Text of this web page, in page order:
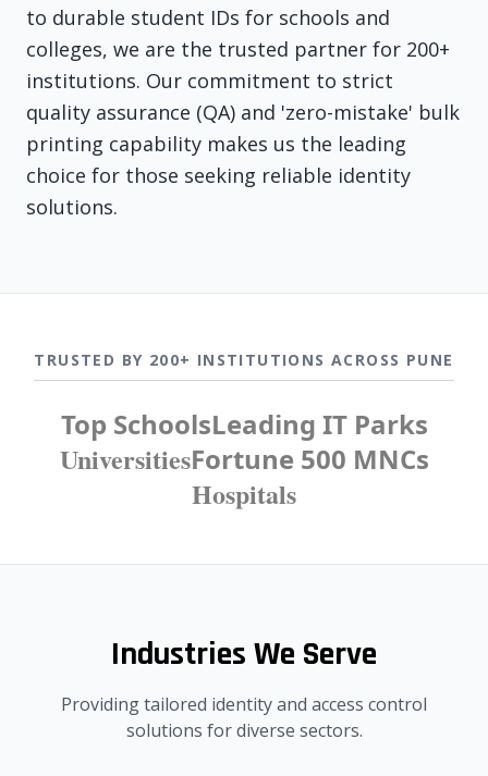
to durable student IDs for schools and
colleges, we are the trusted partner for 200+
institutions. Our commitment to strict
quality assurance (QA) and 'zero-mistake' bulk
printing capability makes us the leading
choice for those seeking reliable identity
solutions.
TRUSTED BY 200+ INSTITUTIONS ACROSS PUNE
Top SchoolsLeading IT Parks
UniversitiesFortune 500 MNCs
Hospitals
Industries We Serve
Providing tailored identity and access control
solutions for diverse sectors.